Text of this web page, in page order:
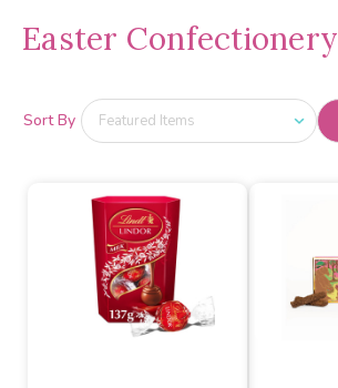
Easter Confectionery
Sort By